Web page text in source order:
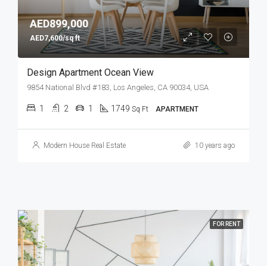
AED899,000
AED7,600/sq ft
Design Apartment Ocean View
9854 National Blvd #183, Los Angeles, CA 90034, USA
1 2 1 1749 Sq Ft APARTMENT
Modern House Real Estate 10 years ago
FOR RENT